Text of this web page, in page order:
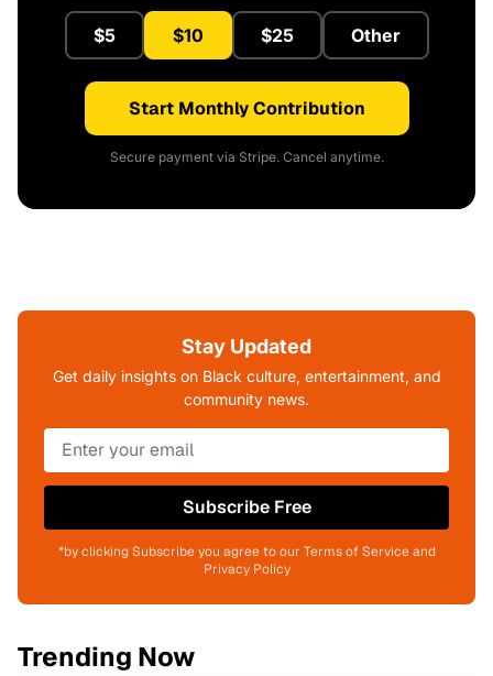
$5 $10 $25 Other
Start Monthly Contribution
Secure payment via Stripe. Cancel anytime.
Stay Updated
Get daily insights on Black culture, entertainment, and
community news.
Subscribe Free
*by clicking Subscribe you agree to our Terms of Service and
Privacy Policy
Trending Now